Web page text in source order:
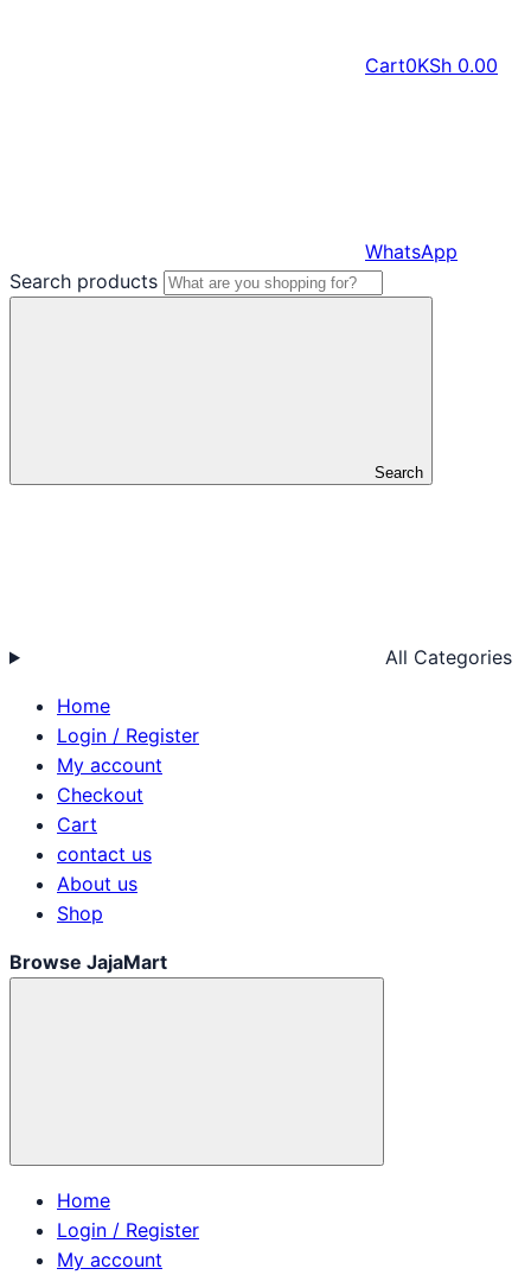
Cart0KSh 0.00
WhatsApp
Search products
Search
All Categories
Home
Login / Register
My account
Checkout
Cart
contact us
About us
Shop
Browse JajaMart
Home
Login / Register
My account